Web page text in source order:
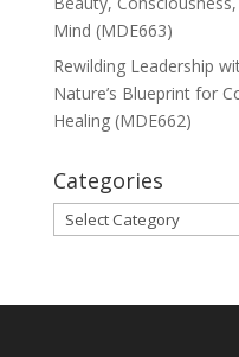
Mind (MDE663)
Rewilding Leadership
Nature’s Blueprint for
Healing (MDE662)
Categories
Categories